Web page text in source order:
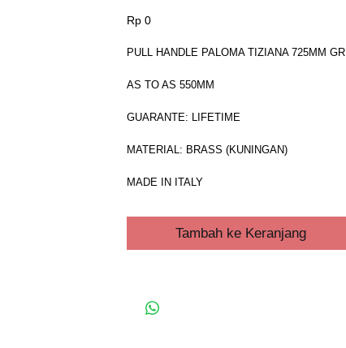
Rp 0Harga
PULL HANDLE PALOMA TIZIANA 725MM GR
AS TO AS 550MM
GUARANTE: LIFETIME
MATERIAL: BRASS (KUNINGAN)
MADE IN ITALY
Tambah ke Keranjang